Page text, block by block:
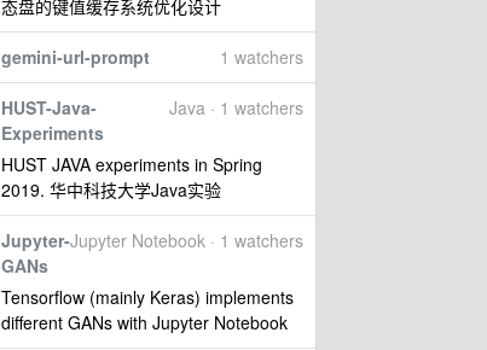
态盘的键值缓存系统优化设计
1 watchers
gemini-url-prompt
Java · 1 watchers
HUST-Java-
Experiments
HUST JAVA experiments in Spring
2019. 华中科技大学Java实验
Jupyter Notebook · 1 watchers
Jupyter-
GANs
Tensorflow (mainly Keras) implements
different GANs with Jupyter Notebook